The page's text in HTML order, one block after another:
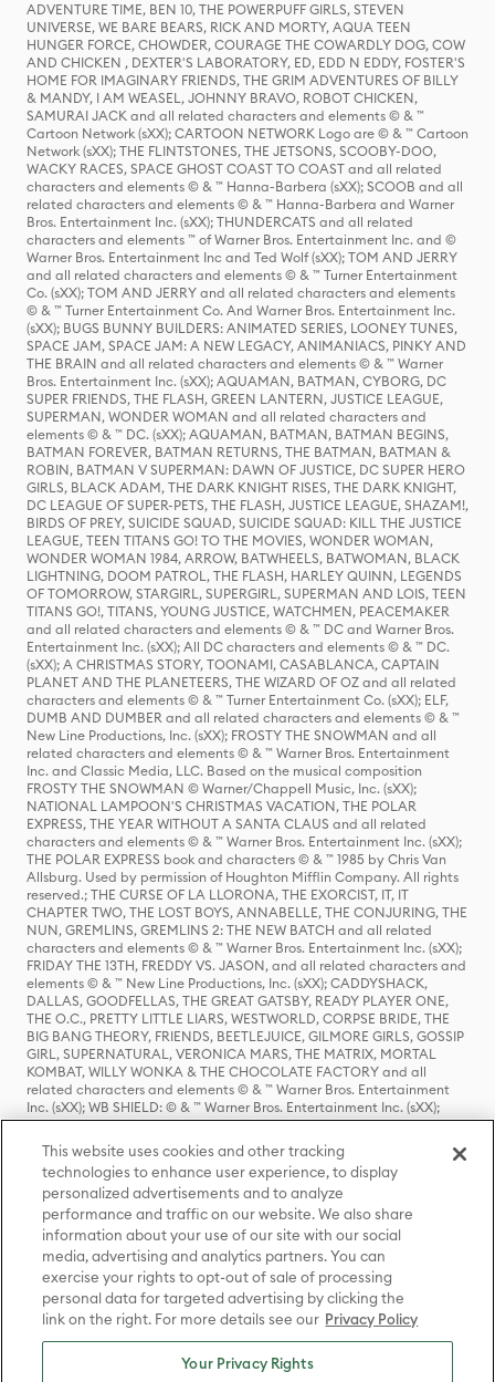
ADVENTURE TIME, BEN 10, THE POWERPUFF GIRLS, STEVEN
UNIVERSE, WE BARE BEARS, RICK AND MORTY, AQUA TEEN
HUNGER FORCE, CHOWDER, COURAGE THE COWARDLY DOG, COW
AND CHICKEN , DEXTER'S LABORATORY, ED, EDD N EDDY, FOSTER'S
HOME FOR IMAGINARY FRIENDS, THE GRIM ADVENTURES OF BILLY
& MANDY, I AM WEASEL, JOHNNY BRAVO, ROBOT CHICKEN,
SAMURAI JACK and all related characters and elements © & ™
Cartoon Network (sXX); CARTOON NETWORK Logo are © & ™ Cartoon
Network (sXX); THE FLINTSTONES, THE JETSONS, SCOOBY-DOO,
WACKY RACES, SPACE GHOST COAST TO COAST and all related
characters and elements © & ™ Hanna-Barbera (sXX); SCOOB and all
related characters and elements © & ™ Hanna-Barbera and Warner
Bros. Entertainment Inc. (sXX); THUNDERCATS and all related
characters and elements ™ of Warner Bros. Entertainment Inc. and ©
Warner Bros. Entertainment Inc and Ted Wolf (sXX); TOM AND JERRY
and all related characters and elements © & ™ Turner Entertainment
Co. (sXX); TOM AND JERRY and all related characters and elements
© & ™ Turner Entertainment Co. And Warner Bros. Entertainment Inc.
(sXX); BUGS BUNNY BUILDERS: ANIMATED SERIES, LOONEY TUNES,
SPACE JAM, SPACE JAM: A NEW LEGACY, ANIMANIACS, PINKY AND
THE BRAIN and all related characters and elements © & ™ Warner
Bros. Entertainment Inc. (sXX); AQUAMAN, BATMAN, CYBORG, DC
SUPER FRIENDS, THE FLASH, GREEN LANTERN, JUSTICE LEAGUE,
SUPERMAN, WONDER WOMAN and all related characters and
elements © & ™ DC. (sXX); AQUAMAN, BATMAN, BATMAN BEGINS,
BATMAN FOREVER, BATMAN RETURNS, THE BATMAN, BATMAN &
ROBIN, BATMAN V SUPERMAN: DAWN OF JUSTICE, DC SUPER HERO
GIRLS, BLACK ADAM, THE DARK KNIGHT RISES, THE DARK KNIGHT,
DC LEAGUE OF SUPER-PETS, THE FLASH, JUSTICE LEAGUE, SHAZAM!,
BIRDS OF PREY, SUICIDE SQUAD, SUICIDE SQUAD: KILL THE JUSTICE
LEAGUE, TEEN TITANS GO! TO THE MOVIES, WONDER WOMAN,
WONDER WOMAN 1984, ARROW, BATWHEELS, BATWOMAN, BLACK
LIGHTNING, DOOM PATROL, THE FLASH, HARLEY QUINN, LEGENDS
OF TOMORROW, STARGIRL, SUPERGIRL, SUPERMAN AND LOIS, TEEN
TITANS GO!, TITANS, YOUNG JUSTICE, WATCHMEN, PEACEMAKER
and all related characters and elements © & ™ DC and Warner Bros.
Entertainment Inc. (sXX); All DC characters and elements © & ™ DC.
(sXX); A CHRISTMAS STORY, TOONAMI, CASABLANCA, CAPTAIN
PLANET AND THE PLANETEERS, THE WIZARD OF OZ and all related
characters and elements © & ™ Turner Entertainment Co. (sXX); ELF,
DUMB AND DUMBER and all related characters and elements © & ™
New Line Productions, Inc. (sXX); FROSTY THE SNOWMAN and all
related characters and elements © & ™ Warner Bros. Entertainment
Inc. and Classic Media, LLC. Based on the musical composition
FROSTY THE SNOWMAN © Warner/Chappell Music, Inc. (sXX);
NATIONAL LAMPOON'S CHRISTMAS VACATION, THE POLAR
EXPRESS, THE YEAR WITHOUT A SANTA CLAUS and all related
characters and elements © & ™ Warner Bros. Entertainment Inc. (sXX);
THE POLAR EXPRESS book and characters © & ™ 1985 by Chris Van
Allsburg. Used by permission of Houghton Mifflin Company. All rights
reserved.; THE CURSE OF LA LLORONA, THE EXORCIST, IT, IT
CHAPTER TWO, THE LOST BOYS, ANNABELLE, THE CONJURING, THE
NUN, GREMLINS, GREMLINS 2: THE NEW BATCH and all related
characters and elements © & ™ Warner Bros. Entertainment Inc. (sXX);
FRIDAY THE 13TH, FREDDY VS. JASON, and all related characters and
elements © & ™ New Line Productions, Inc. (sXX); CADDYSHACK,
DALLAS, GOODFELLAS, THE GREAT GATSBY, READY PLAYER ONE,
THE O.C., PRETTY LITTLE LIARS, WESTWORLD, CORPSE BRIDE, THE
BIG BANG THEORY, FRIENDS, BEETLEJUICE, GILMORE GIRLS, GOSSIP
GIRL, SUPERNATURAL, VERONICA MARS, THE MATRIX, MORTAL
KOMBAT, WILLY WONKA & THE CHOCOLATE FACTORY and all
related characters and elements © & ™ Warner Bros. Entertainment
Inc. (sXX); WB SHIELD: © & ™ Warner Bros. Entertainment Inc. (sXX);
HOUSE OF THE DRAGON, GAME OF THRONES, and all related
characters and elements © & ™ Home Box Office, Inc. (sXX); CHILLING
ADVENTURES OF SABRINA, RIVERDALE © & ™ Warner Bros.
Entertainment Inc. Archie Comics and all related characters and
elements © & ™ Archie Comic Publications, Inc. Used with permission.
(sXX); SEINFELD and all related characters and elements © & ™ Castle
Rock Entertainment. (sXX); TED LASSO © & ™ Warner Bros.
Entertainment Inc. & Universal Television LLC (sXX); THE HOBBIT: AN
UNEXPECTED JOURNEY, THE HOBBIT: THE DESOLATION OF SMAUG,
THE HOBBIT: THE BATTLE OF THE FIVE ARMIES, THE LORD OF THE
RINGS: THE FELLOWSHIP OF THE RING, THE LORD OF THE RINGS: THE
TWO TOWERS, THE LORD OF THE RINGS: THE RETURN OF THE KING
and the names of the characters, items, events and places therein are
TM of The Saul Zaentz Company d/b/a Middle-earth Enterprises
under license to New Line Productions, Inc. (sXX), © Warner Bros.
This website uses cookies and other tracking
technologies to enhance user experience, to display
personalized advertisements and to analyze
performance and traffic on our website. We also share
information about your use of our site with our social
media, advertising and analytics partners. You can
exercise your rights to opt-out of sale of processing
personal data for targeted advertising by clicking the
link on the right. For more details see our Privacy Policy
Your Privacy Rights